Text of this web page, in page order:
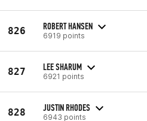
826 ROBERT HANSEN
6919 points
827 LEE SHARUM
6921 points
828 JUSTIN RHODES
6943 points